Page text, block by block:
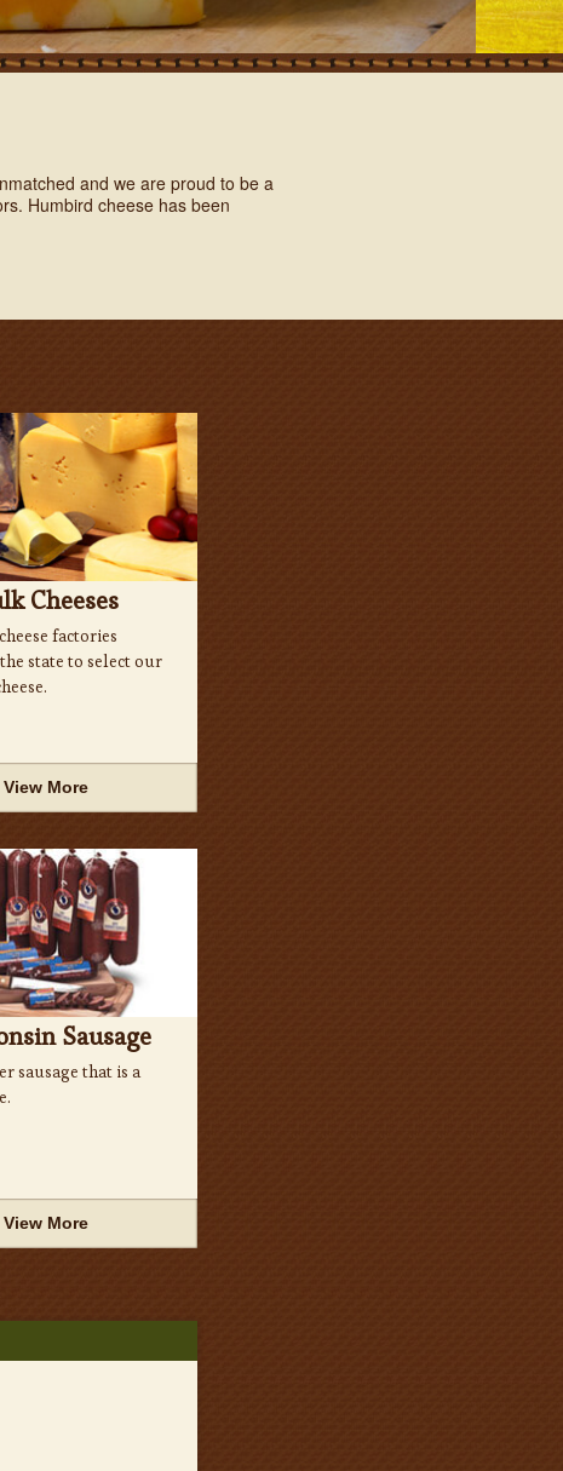
and we are proud to be a
Humbird cheese has been
Cheeses
factories
state to select our
View More
Sausage
sausage that is a
View More